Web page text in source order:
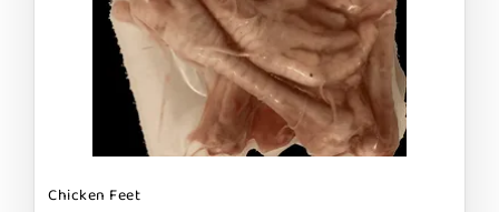
Chicken Feet